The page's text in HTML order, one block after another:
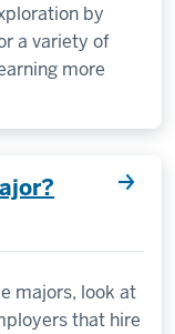
by
a variety of
more
majors, look at
that hire